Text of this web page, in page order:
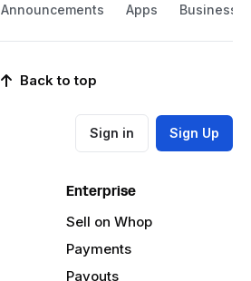
Announcements Apps Business
Back to top
Sign in Sign Up
Enterprise
Sell on Whop
Payments
Payouts